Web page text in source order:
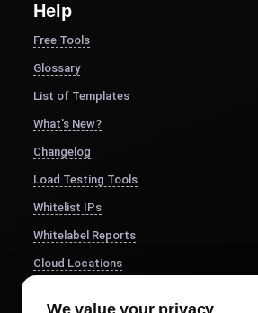
Help
Free Tools
Glossary
List of Templates
What's New?
Changelog
Load Testing Tools
Whitelist IPs
Whitelabel Reports
Cloud Locations
We value your privacy